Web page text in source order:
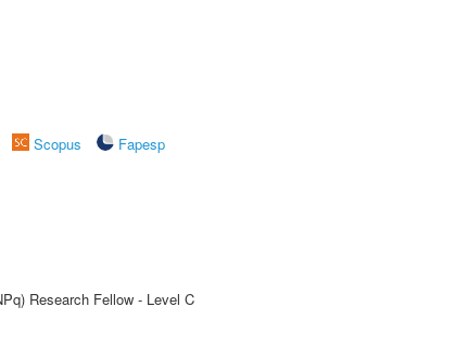
Scopus
Fapesp
Research Fellow - Level C